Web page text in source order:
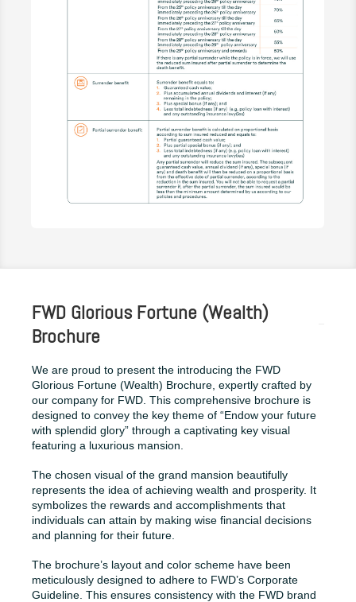
FWD Glorious Fortune (Wealth)
Brochure
We are proud to present the introducing the FWD
Glorious Fortune (Wealth) Brochure, expertly crafted by
our company for FWD. This comprehensive brochure is
designed to convey the key theme of “Endow your future
with splendid glory” through a captivating key visual
featuring a luxurious mansion.
The chosen visual of the grand mansion beautifully
represents the idea of achieving wealth and prosperity. It
symbolizes the rewards and accomplishments that
individuals can attain by making wise financial decisions
and planning for their future.
The brochure’s layout and color scheme have been
meticulously designed to adhere to FWD’s Corporate
Guideline. This ensures consistency with the FWD brand